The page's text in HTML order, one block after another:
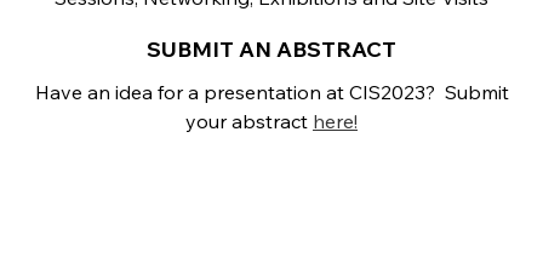
SUBMIT AN ABSTRACT
Have an idea for a presentation at CIS2023? Submit
your abstract here!